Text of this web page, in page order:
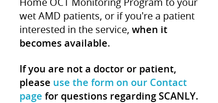
wet AMD patients, or if you're a patient
interested in the service, when it
becomes available.
If you are not a doctor or patient,
please use the form on our Contact
page for questions regarding SCANLY.